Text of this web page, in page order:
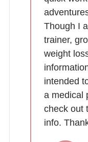
Though I
trainer,
weight
intended
a medical
check out
info.